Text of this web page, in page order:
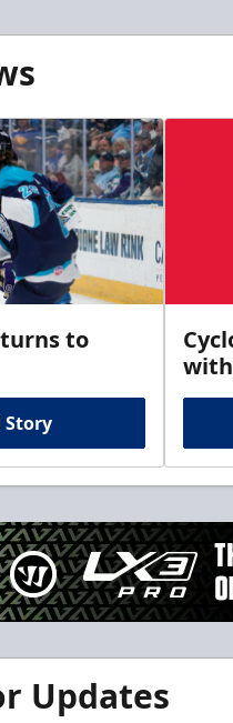
to
Story
Updates